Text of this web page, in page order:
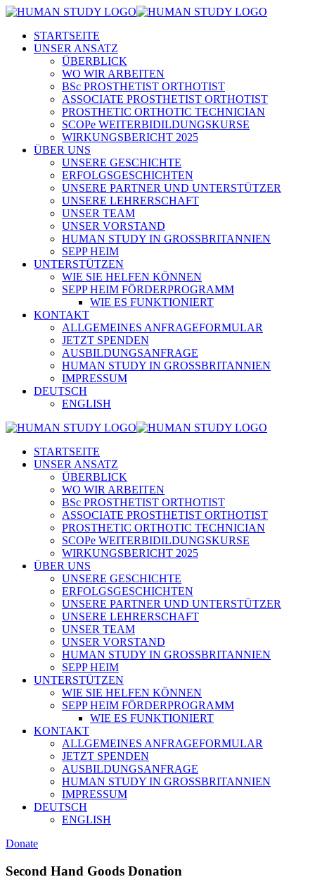
STARTSEITE
UNSER ANSATZ
ÜBERBLICK
WO WIR ARBEITEN
BSc PROSTHETIST ORTHOTIST
ASSOCIATE PROSTHETIST ORTHOTIST
PROSTHETIC ORTHOTIC TECHNICIAN
SCOPe WEITERBIDILDUNGSKURSE
WIRKUNGSBERICHT 2025
ÜBER UNS
UNSERE GESCHICHTE
ERFOLGSGESCHICHTEN
UNSERE PARTNER UND UNTERSTÜTZER
UNSERE LEHRERSCHAFT
UNSER TEAM
UNSER VORSTAND
HUMAN STUDY IN GROSSBRITANNIEN
SEPP HEIM
UNTERSTÜTZEN
WIE SIE HELFEN KÖNNEN
SEPP HEIM FÖRDERPROGRAMM
WIE ES FUNKTIONIERT
KONTAKT
ALLGEMEINES ANFRAGEFORMULAR
JETZT SPENDEN
AUSBILDUNGSANFRAGE
HUMAN STUDY IN GROSSBRITANNIEN
IMPRESSUM
DEUTSCH
ENGLISH
STARTSEITE
UNSER ANSATZ
ÜBERBLICK
WO WIR ARBEITEN
BSc PROSTHETIST ORTHOTIST
ASSOCIATE PROSTHETIST ORTHOTIST
PROSTHETIC ORTHOTIC TECHNICIAN
SCOPe WEITERBIDILDUNGSKURSE
WIRKUNGSBERICHT 2025
ÜBER UNS
UNSERE GESCHICHTE
ERFOLGSGESCHICHTEN
UNSERE PARTNER UND UNTERSTÜTZER
UNSERE LEHRERSCHAFT
UNSER TEAM
UNSER VORSTAND
HUMAN STUDY IN GROSSBRITANNIEN
SEPP HEIM
UNTERSTÜTZEN
WIE SIE HELFEN KÖNNEN
SEPP HEIM FÖRDERPROGRAMM
WIE ES FUNKTIONIERT
KONTAKT
ALLGEMEINES ANFRAGEFORMULAR
JETZT SPENDEN
AUSBILDUNGSANFRAGE
HUMAN STUDY IN GROSSBRITANNIEN
IMPRESSUM
DEUTSCH
ENGLISH
Donate
Second Hand Goods Donation